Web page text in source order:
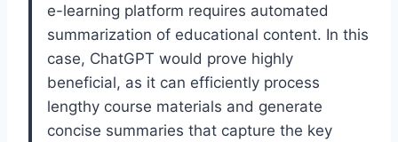
e-learning platform requires automated
summarization of educational content. In this
case, ChatGPT would prove highly
beneficial, as it can efficiently process
lengthy course materials and generate
concise summaries that capture the key